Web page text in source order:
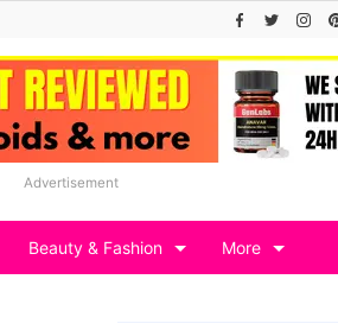
Advertisement
Beauty & Fashion More